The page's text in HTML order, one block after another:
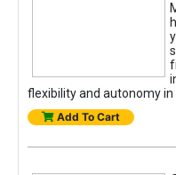
flexibility and autonomy in
Add To Cart